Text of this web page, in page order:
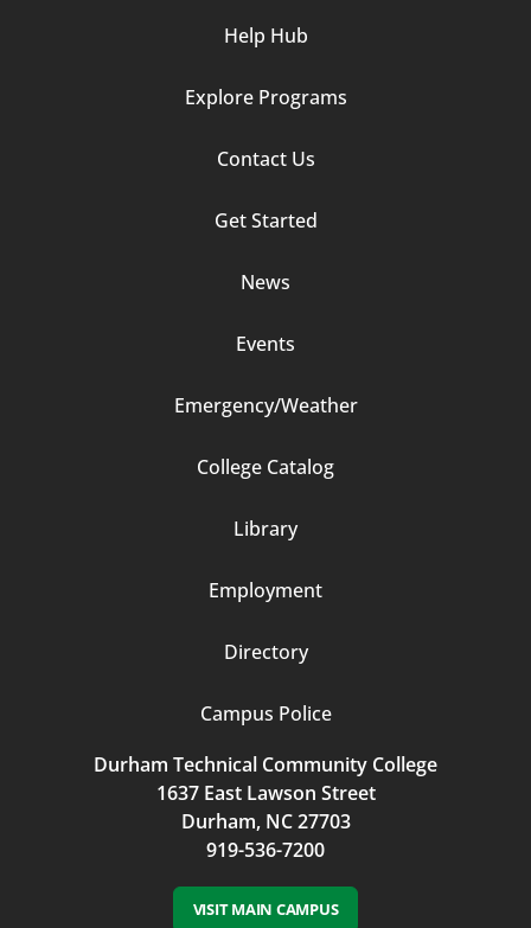
Help Hub
Explore Programs
Contact Us
Get Started
News
Events
Emergency/Weather
College Catalog
Library
Employment
Directory
Campus Police
Durham Technical Community College
1637 East Lawson Street
Durham, NC 27703
919-536-7200
VISIT MAIN CAMPUS